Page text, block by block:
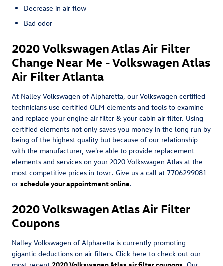
Decrease in air flow
Bad odor
2020 Volkswagen Atlas Air Filter
Change Near Me - Volkswagen Atlas
Air Filter Atlanta
At Nalley Volkswagen of Alpharetta, our Volkswagen certified
technicians use certified OEM elements and tools to examine
and replace your engine air filter & your cabin air filter. Using
certified elements not only saves you money in the long run by
being of the highest quality but because of our relationship
with the manufacturer, we're able to provide replacement
elements and services on your 2020 Volkswagen Atlas at the
most competitive prices in town. Give us a call at 7706299081
or schedule your appointment online.
2020 Volkswagen Atlas Air Filter
Coupons
Nalley Volkswagen of Alpharetta is currently promoting
gigantic deductions on air filters. Click here to check out our